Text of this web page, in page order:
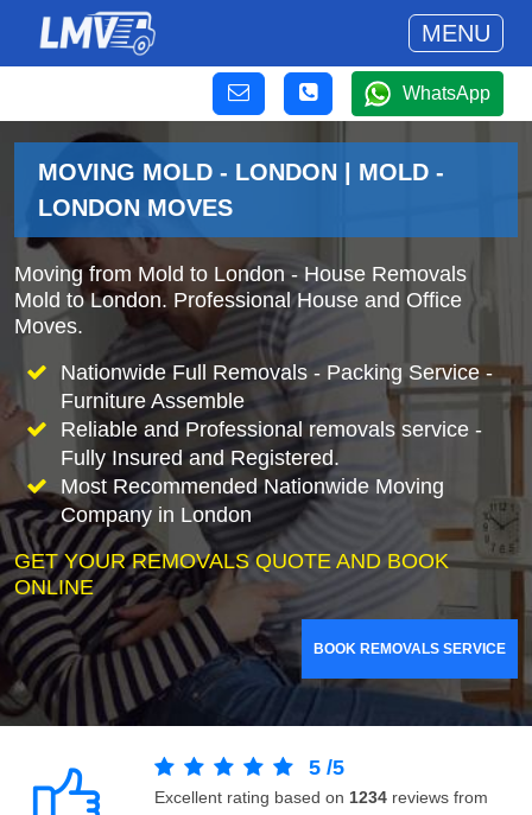
MENU
WhatsApp
MOVING MOLD - LONDON | MOLD -
LONDON MOVES
Moving from Mold to London - House Removals
Mold to London. Professional House and Office
Moves.
Nationwide Full Removals - Packing Service -
Furniture Assemble
Reliable and Professional removals service -
Fully Insured and Registered.
Most Recommended Nationwide Moving
Company in London
GET YOUR REMOVALS QUOTE AND BOOK
ONLINE
BOOK REMOVALS SERVICE
5 /5
Excellent rating based on 1234 reviews from